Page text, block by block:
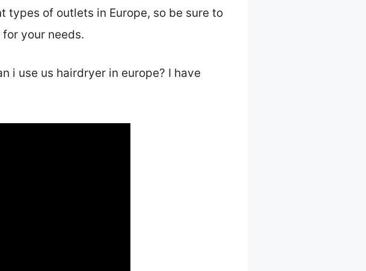
types of outlets in Europe, so be sure to
your needs.
i use us hairdryer in europe? I have